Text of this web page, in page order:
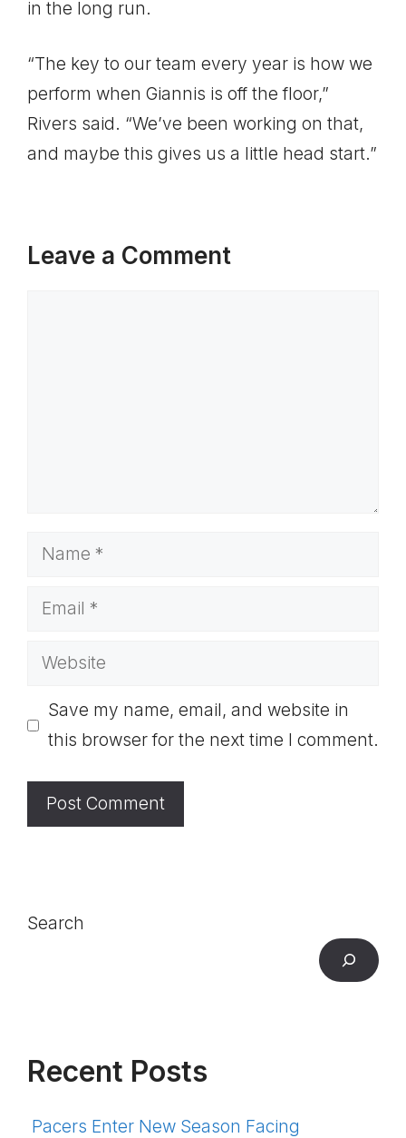
in the long run.
“The key to our team every year is how we
perform when Giannis is off the floor,”
Rivers said. “We’ve been working on that,
and maybe this gives us a little head start.”
Leave a Comment
Name
Email
Website
Save my name, email, and website in
this browser for the next time I comment.
Search
Recent Posts
Pacers Enter New Season Facing